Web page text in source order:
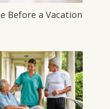
Before a Vacation